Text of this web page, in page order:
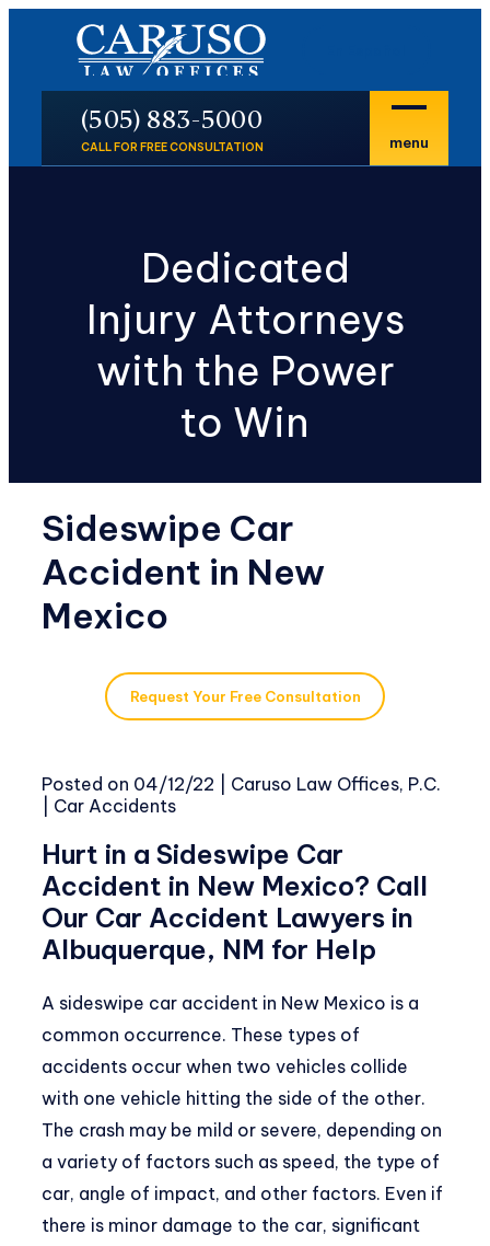
CALL FOR FREE CONSULTATION
P
(505) 883-5000
menu
Dedicated
Injury Attorneys
with the Power
to Win
Sideswipe Car
Accident in New
Mexico
Request Your Free Consultation
Posted on 04/12/22
Caruso Law Offices, P.C.
Car Accidents
Hurt in a Sideswipe Car
Accident in New Mexico? Call
Our Car Accident Lawyers in
Albuquerque, NM for Help
A sideswipe car accident in New Mexico is a
common occurrence. These types of
accidents occur when two vehicles collide
with one vehicle hitting the side of the other.
The crash may be mild or severe, depending on
a variety of factors such as speed, the type of
car, angle of impact, and other factors. Even if
there is minor damage to the car, significant